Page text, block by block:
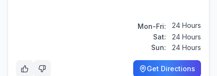
Mon-Fri:
24 Hours
Sat:
24 Hours
Sun:
24 Hours
Get Directions